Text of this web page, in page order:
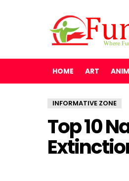
HOME ART
INFORMATIVE ZONE
Top 10